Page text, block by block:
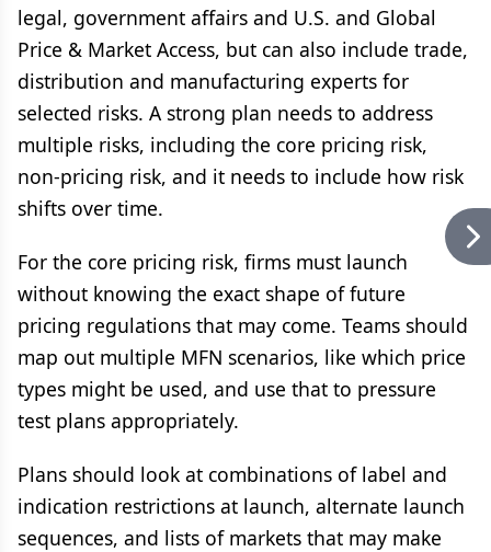
legal, government affairs and U.S. and Global
Price & Market Access, but can also include trade,
distribution and manufacturing experts for
selected risks. A strong plan needs to address
multiple risks, including the core pricing risk,
non-pricing risk, and it needs to include how risk
shifts over time.
For the core pricing risk, firms must launch
without knowing the exact shape of future
pricing regulations that may come. Teams should
map out multiple MFN scenarios, like which price
types might be used, and use that to pressure
test plans appropriately.
Plans should look at combinations of label and
indication restrictions at launch, alternate launch
sequences, and lists of markets that may make